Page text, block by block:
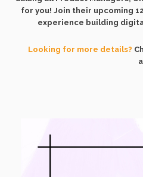
for you! Join their upcoming
experience building
Looking for more details?